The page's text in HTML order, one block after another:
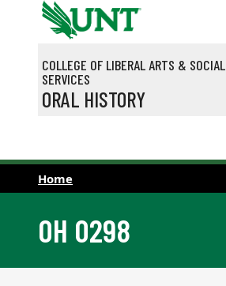
Skip to main content
COLLEGE OF LIBERAL ARTS & SOCIAL
SERVICES
ORAL HISTORY
Home
OH 0298